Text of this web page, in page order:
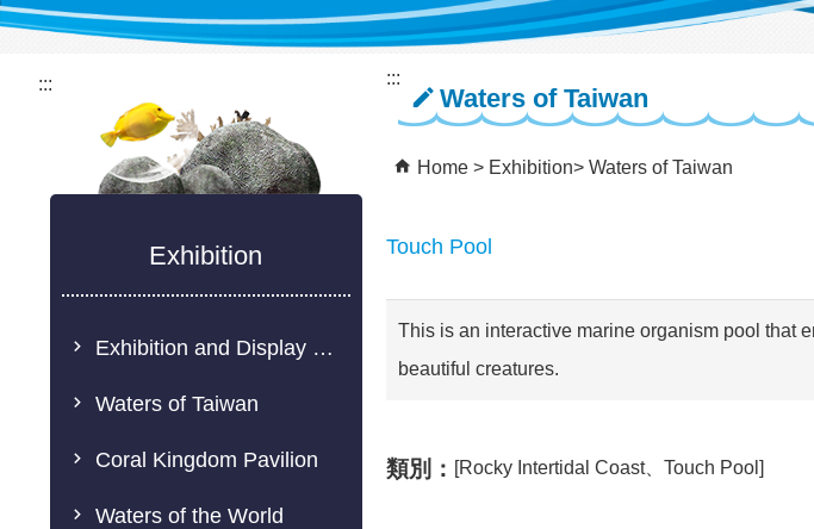
:::
Exhibition
Exhibition and Display Description
Waters of Taiwan
Coral Kingdom Pavilion
Waters of the World
:::
Waters of Taiwan
Home Exhibition Waters of Taiwan
Touch Pool
This is an interactive marine organism pool that
beautiful creatures.
類別： [Rocky Intertidal Coast、Touch Pool]